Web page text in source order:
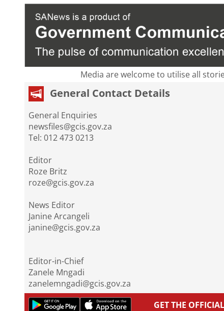
Media are welcome to utilise all
General Contact Details
General Enquiries
newsfiles@gcis.gov.za
Tel: 012 473 0213
Editor
Roze Britz
roze@gcis.gov.za
News Editor
Janine Arcangeli
janine@gcis.gov.za
Editor-in-Chief
Zanele Mngadi
zanelemngadi@gcis.gov.za
GET THE